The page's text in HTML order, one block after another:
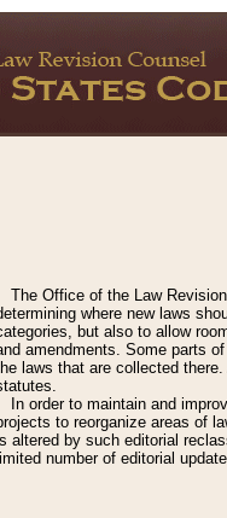
The Office of the Law
where new laws
but also to allow
amendments. Some parts
laws that are collected
In order to maintain and
to reorganize areas of
altered by such editorial
number of editorial